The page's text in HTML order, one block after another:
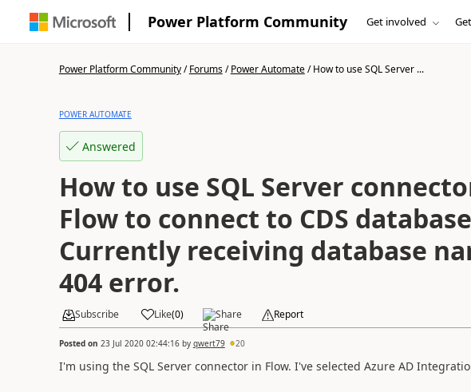
Power Platform Community Get involved
Power Platform Community/Forums/Power Automate/How to use SQL Server ...
POWER AUTOMATE
Answered
How to use SQL Server
Flow to connect to CDS
Currently receiving database
404 error.
Subscribe Like(0) Share Report
Posted on 23 Jul 2020 02:44:16by qwert79 20
I'm using the SQL Server connector in Flow. I've selected Azure AD